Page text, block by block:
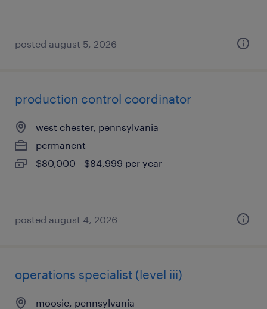
posted august 5, 2026
production control coordinator
west chester, pennsylvania
permanent
$80,000 - $84,999 per year
posted august 4, 2026
operations specialist (level iii)
moosic, pennsylvania